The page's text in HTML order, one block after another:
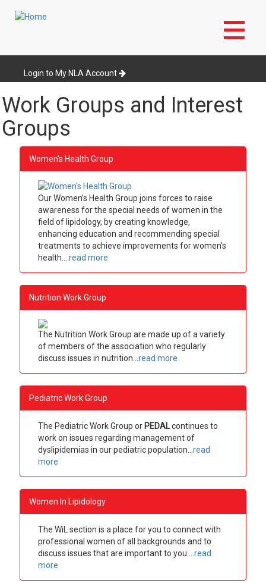
main
content
Login to My NLA Account
Work Groups and Interest
Groups
Women's Health Group
Our Women’s Health Group joins forces to raise
awareness for the special needs of women in the
field of lipidology, by creating knowledge,
enhancing education and recommending special
treatments to achieve improvements for women’s
health.... read more
Nutrition Work Group
The Nutrition Work Group are made up of a variety
of members of the association who regularly
discuss issues in nutrition... read more
Pediatric Work Group
The Pediatric Work Group or PEDALcontinues to
work on issues regarding management of
dyslipidemias in our pediatric population
read
more
Women In Lipidology
The WiL section is a place for you to connect with
professional women of all backgrounds and to
discuss issues that are important to you.
read
more